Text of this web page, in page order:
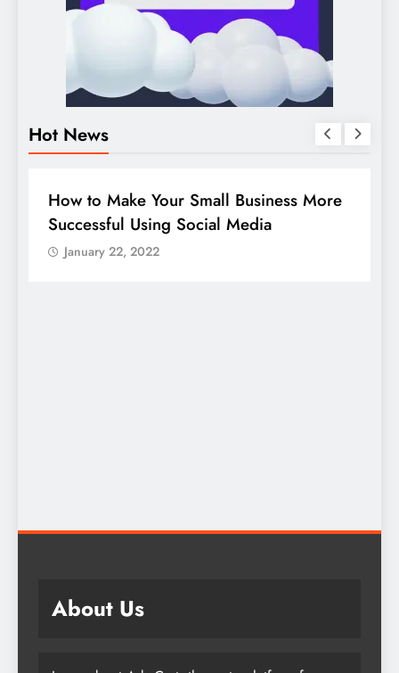
Hot News
BUSINESS
How to Make Your Small Business More
Successful Using Social Media
January 22, 2022
About Us